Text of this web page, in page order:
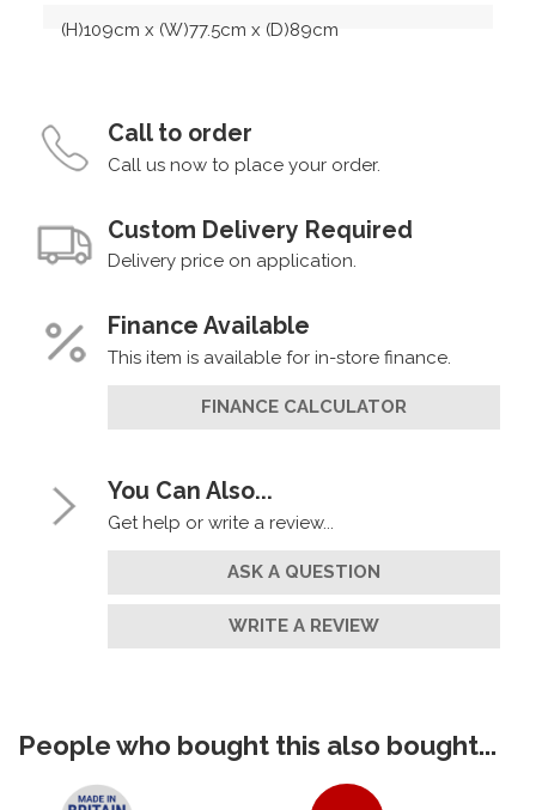
(H)109cm x (W)77.5cm x (D)89cm
Call to order
Call us now to place your order.
Custom Delivery Required
Delivery price on application.
Finance Available
This item is available for in-store finance.
FINANCE CALCULATOR
You Can Also...
Get help or write a review...
ASK A QUESTION
WRITE A REVIEW
People who bought this also bought...